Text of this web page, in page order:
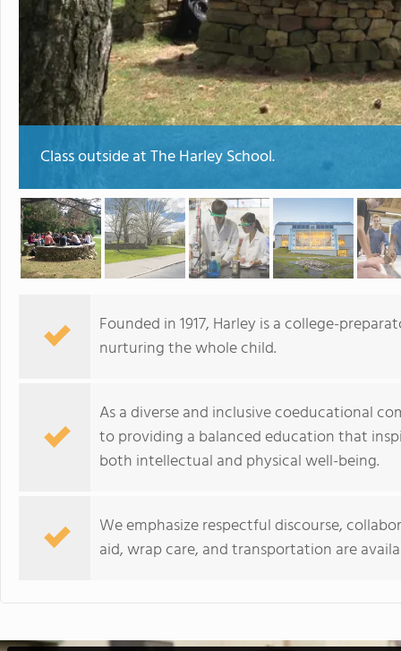
Class outside at The Harley School.
Founded in 1917, Harley is a college-
nurturing the whole child.
As a diverse and inclusive coeducational
to providing a balanced education that
both intellectual and physical well-being.
We emphasize respectful discourse,
aid, wrap care, and transportation are